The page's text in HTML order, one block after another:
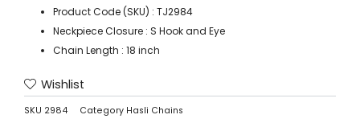
Product Code (SKU) : TJ2984
Neckpiece Closure : S Hook and Eye
Chain Length : 18 inch
Wishlist
SKU 2984 Category Hasli Chains